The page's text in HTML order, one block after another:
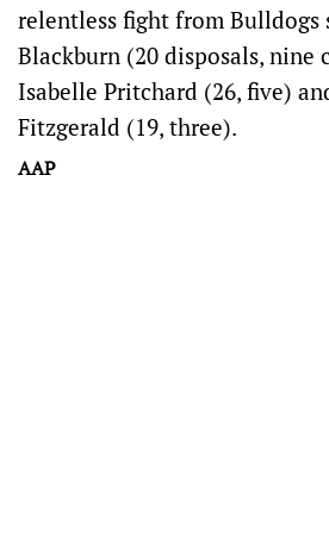
relentless fight from Bulldogs
Blackburn (20 disposals, nine
Isabelle Pritchard (26, five)
Fitzgerald (19, three).
AAP